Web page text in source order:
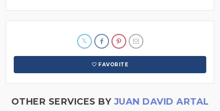
FAVORITE
OTHER SERVICES BY JUAN DAVID ARTAL